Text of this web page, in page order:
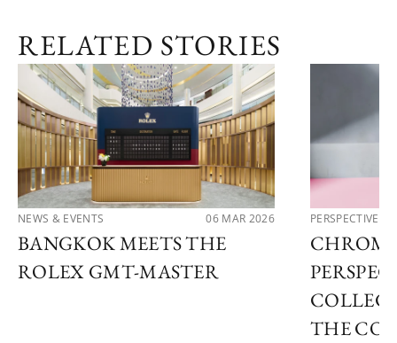
RELATED STORIES
NEWS & EVENTS 06 MAR 2026
BANGKOK MEETS THE
ROLEX GMT-MASTER
PERSPECTIVES
THE